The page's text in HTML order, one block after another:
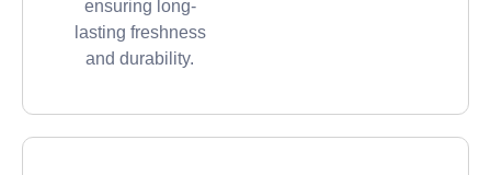
ensuring long-
lasting freshness
and durability.